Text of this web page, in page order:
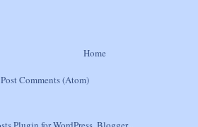
Home
Post Comments (Atom)